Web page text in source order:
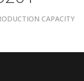
CAPACITY